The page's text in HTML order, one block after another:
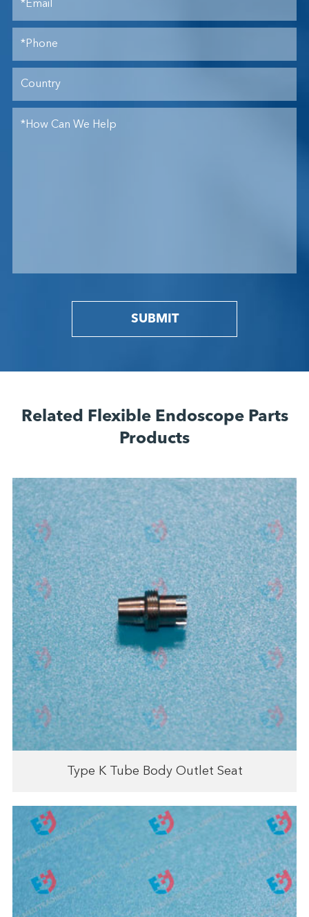
SUBMIT
Related Flexible Endoscope Parts
Products
Type K Tube Body Outlet Seat